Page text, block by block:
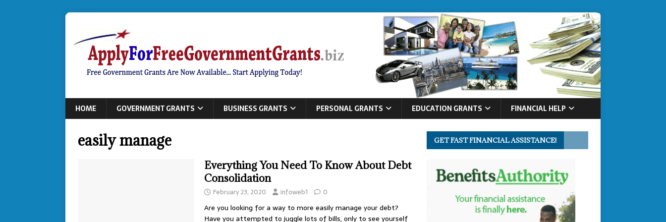
HOME GOVERNMENT GRANTS BUSINESS GRANTS PERSONAL GRANTS EDUCATION GRANTS FINANCIAL HELP
easily manage
Everything You Need To Know About Debt
Consolidation
February 23, 2020 infoweb1 0
Are you looking for a way to more easily manage your debt?
Have you attempted to juggle lots of bills, only to see yourself
GET FAST FINANCIAL ASSISTANCE!